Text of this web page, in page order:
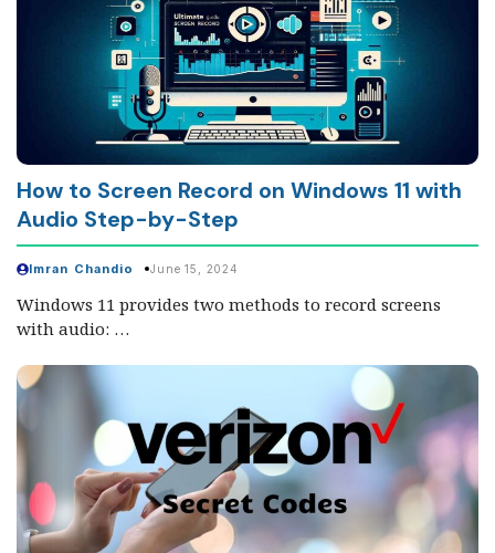
How to Screen Record on Windows 11 with
Audio Step-by-Step
Imran Chandio June 15, 2024
Windows 11 provides two methods to record screens
with audio: …